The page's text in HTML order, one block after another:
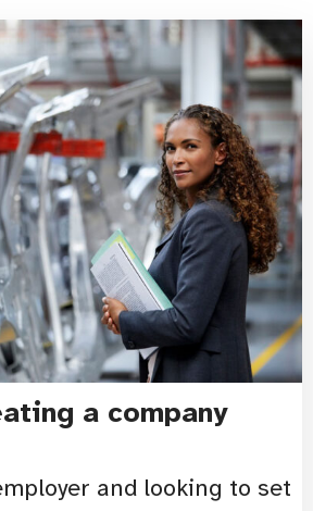
a company
and looking to set